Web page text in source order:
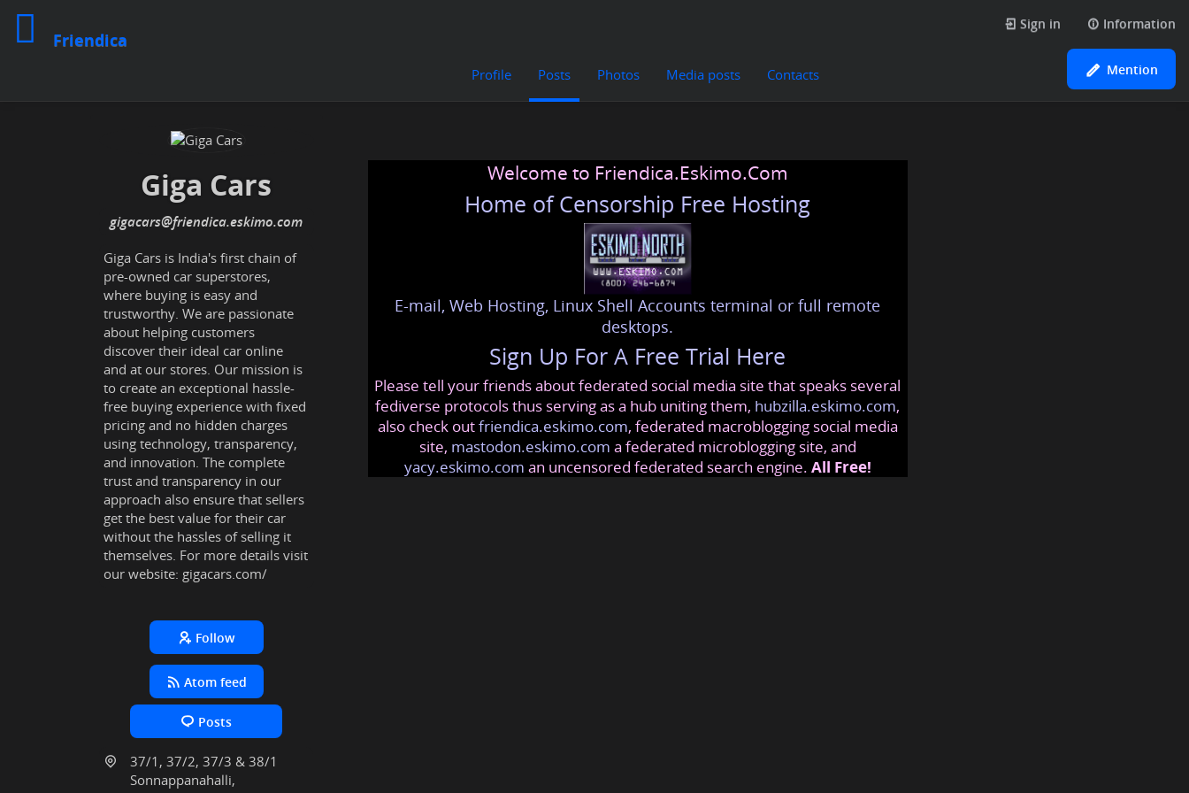
Friendica
Sign in Information
Profile Posts Photos Media posts Contacts Mention
Giga Cars
gigacars@friendica.eskimo
Giga Cars is India's first chain of
pre-owned car superstores,
where buying is easy and
trustworthy. We are passionate
about helping customers
discover their ideal car online
and at our stores. Our mission is
to create an exceptional hassle-
free buying experience with fixed
pricing and no hidden charges
using technology, transparency,
and innovation. The complete
trust and transparency in our
approach also ensure that sellers
get the best value for their car
without the hassles of selling it
themselves. For more details visit
our website: gigacars.com/
Follow
Atom feed
Posts
37/1, 37/2, 37/3 & 38/1
Sonnappanahalli,
Welcome to Friendica.Eskimo.Com
Home of Censorship Free Hosting
E-mail, Web Hosting, Linux Shell Accounts terminal or full remote
desktops.
Sign Up For A Free Trial Here
Please tell your friends about federated social media site that speaks several
fediverse protocols thus serving as a hub uniting them, hubzilla.eskimo.com,
also check outfriendica.eskimo.com, federated macroblogging social media
site, mastodon.eskimo.com a federated microblogging site, and
yacy.eskimo.com an uncensored federated search engine. All Free!